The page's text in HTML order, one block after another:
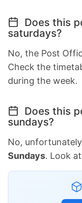
Does this
saturdays?
No, the Post
Check the
during the week.
Does this
sundays?
No,
Sundays. Look